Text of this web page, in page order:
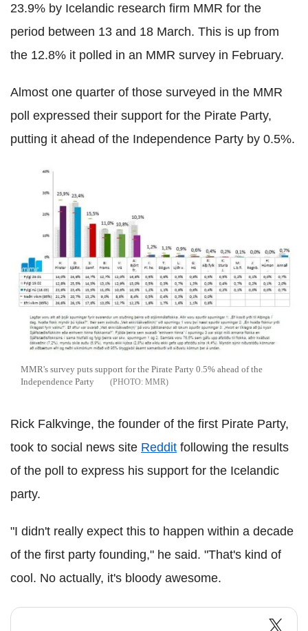
23.9% by Icelandic research firm MMR for the
period between 13 and 18 March. This is up from
the 12.8% it polled in an MMR survey in February.
Almost one quarter of those surveyed in the MMR
poll expressed their support for the Pirate Party,
putting it ahead of the Independence Party by 0.5%.
MMR's survey puts support for the Pirate Party 0.5% ahead of the
Independence Party
MMR
Rick Falkvinge, the founder of the first Pirate Party,
took to social news site Reddit following the results
of the poll to express his support for the Icelandic
party.
"I didn't really expect this to happen within a decade
of the first party founding," he said. "That's kind of
cool. No actually, it's bloody awesome.